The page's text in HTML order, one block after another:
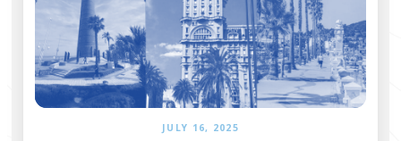
JULY 16, 2025